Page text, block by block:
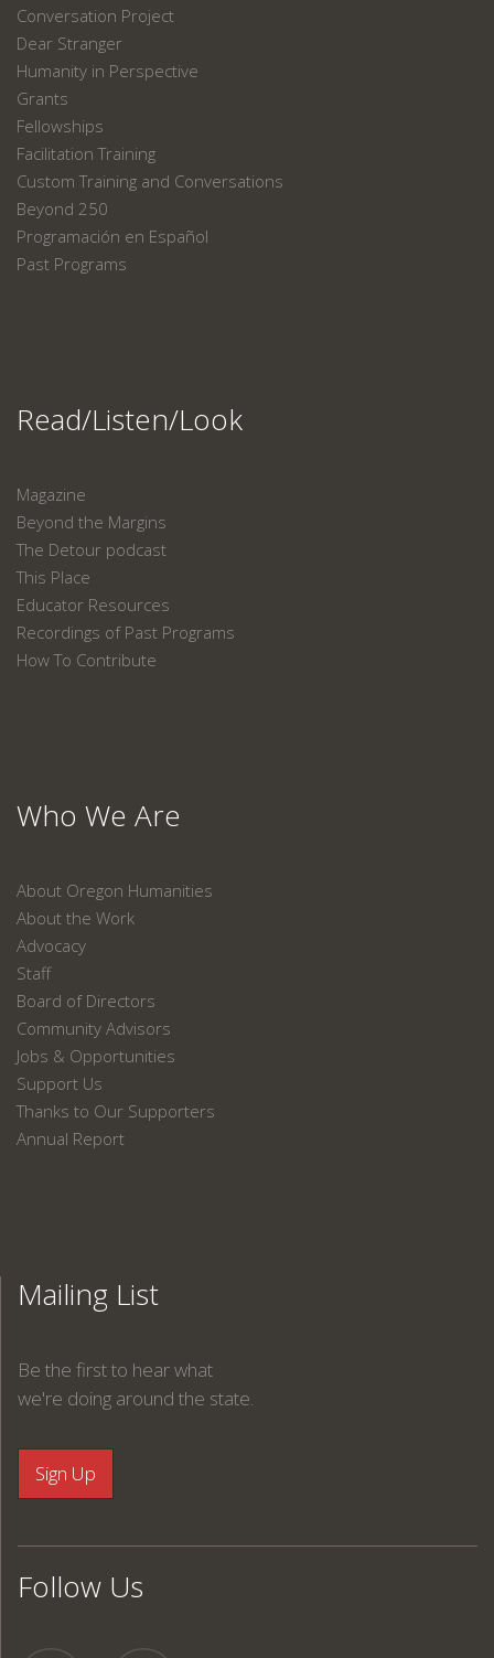
Conversation Project
Dear Stranger
Humanity in Perspective
Grants
Fellowships
Facilitation Training
Custom Training and Conversations
Beyond 250
Programación en Español
Past Programs
Read/Listen/Look
Magazine
Beyond the Margins
The Detour podcast
This Place
Educator Resources
Recordings of Past Programs
How To Contribute
Who We Are
About Oregon Humanities
About the Work
Advocacy
Staff
Board of Directors
Community Advisors
Jobs & Opportunities
Support Us
Thanks to Our Supporters
Annual Report
Mailing List
Be the first to hear what
we're doing around the state.
Follow Us